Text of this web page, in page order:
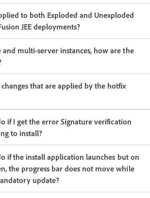
to both Exploded and Unexploded
JEE deployments?
and multi-server instances, how are the
that are applied by the hotfix
if I get the error Signature verification
to install?
if the install application launches but on
the progress bar does not move while
update?